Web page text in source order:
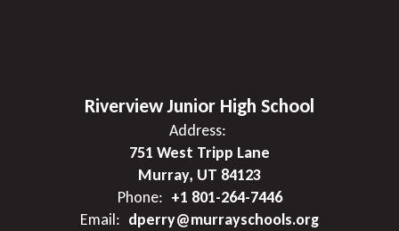
Riverview Junior High School
Address:
751 West Tripp Lane
Murray, UT 84123
Phone: +1 801-264-7446
Email: dperry@murrayschools.org